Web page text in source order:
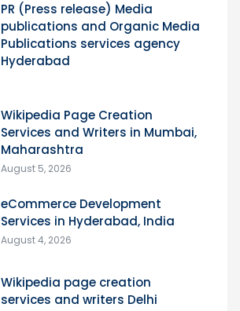
PR (Press release) Media
publications and Organic Media
Publications services agency
Hyderabad
Wikipedia Page Creation
Services and Writers in Mumbai,
Maharashtra
August 5, 2026
eCommerce Development
Services in Hyderabad, India
August 4, 2026
Wikipedia page creation
services and writers Delhi